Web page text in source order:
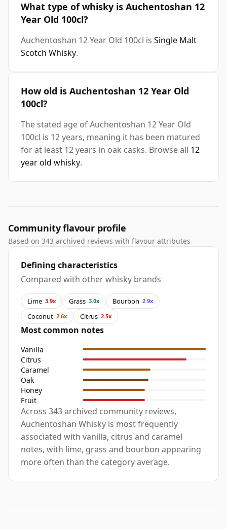
What type of whisky is Auchentoshan 12
Year Old 100cl?
Auchentoshan 12 Year Old 100cl is Single Malt
Scotch Whisky.
How old is Auchentoshan 12 Year Old
100cl?
The stated age of Auchentoshan 12 Year Old
100cl is 12 years, meaning it has been matured
for at least 12 years in oak casks. Browse all 12
year old whisky.
Community flavour profile
Based on 343 archived reviews with flavour attributes
Defining characteristics
Compared with other whisky brands
Lime 3.9x Grass 3.0x Bourbon 2.9x
Coconut 2.6x Citrus 2.5x
Most common notes
Vanilla
Citrus
Caramel
Oak
Honey
Fruit
Across 343 archived community reviews,
Auchentoshan Whisky is most frequently
associated with vanilla, citrus and caramel
notes, with lime, grass and bourbon appearing
more often than the category average.